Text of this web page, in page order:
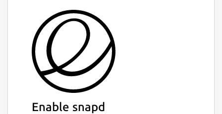
Enable snapd